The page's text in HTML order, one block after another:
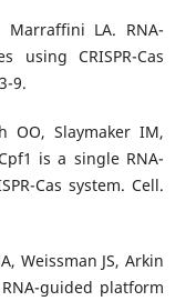
LA. RNA-
CRISPR-Cas
9.
OO, Slaymaker IM,
is a single RNA-
Cas system. Cell.
Weissman JS, Arkin
guided platform